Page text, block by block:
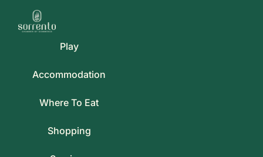
Play
Accommodation
Where To Eat
Shopping